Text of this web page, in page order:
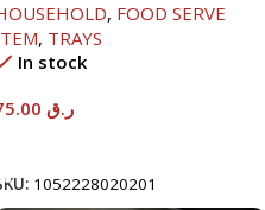
, FOOD SERVE
, TRAYS
In stock
ر.ق
1052228020201